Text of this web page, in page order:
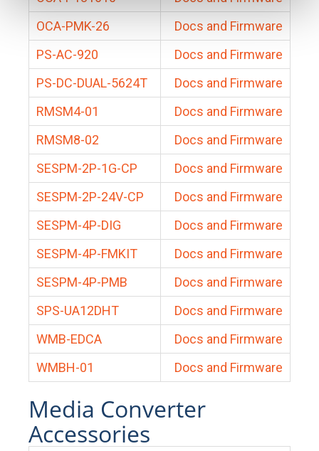
OCA-PMK-26
Docs and Firmware
PS-AC-920
Docs and Firmware
PS-DC-DUAL-5624T
Docs and Firmware
RMSM4-01
Docs and Firmware
RMSM8-02
Docs and Firmware
SESPM-2P-1G-CP
Docs and Firmware
SESPM-2P-24V-CP
Docs and Firmware
SESPM-4P-DIG
Docs and Firmware
SESPM-4P-FMKIT
Docs and Firmware
SESPM-4P-PMB
Docs and Firmware
SPS-UA12DHT
Docs and Firmware
WMB-EDCA
Docs and Firmware
WMBH-01
Docs and Firmware
Media Converter
Accessories